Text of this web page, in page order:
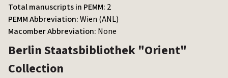
Total manuscripts in PEMM: 2
PEMM Abbreviation:Wien (ANL)
Macomber Abbreviation: None
Berlin Staatsbibliothek "Orient"
Collection